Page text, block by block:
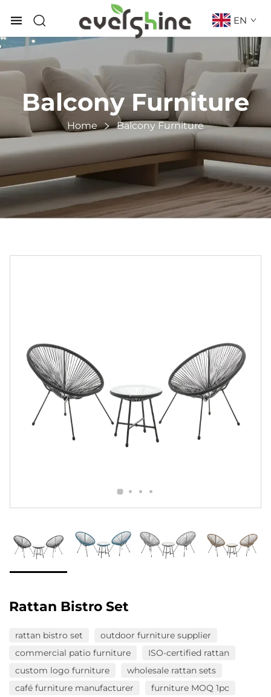
EN
Balcony Furniture
Home Balcony Furniture
Rattan Bistro Set
rattan bistro set
outdoor furniture supplier
commercial patio furniture
ISO-certified rattan
custom logo furniture
wholesale rattan sets
café furniture manufacturer
furniture MOQ 1pc